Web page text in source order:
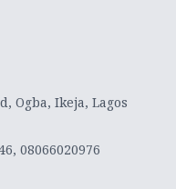
Ogba, Ikeja, Lagos
08066020976